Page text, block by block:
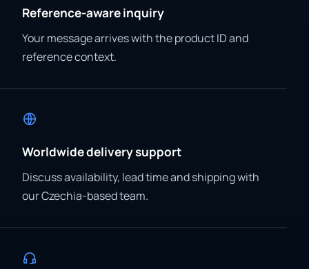
Reference-aware inquiry
Your message arrives with the product ID and
reference context.
Worldwide delivery support
Discuss availability, lead time and shipping with
our Czechia-based team.